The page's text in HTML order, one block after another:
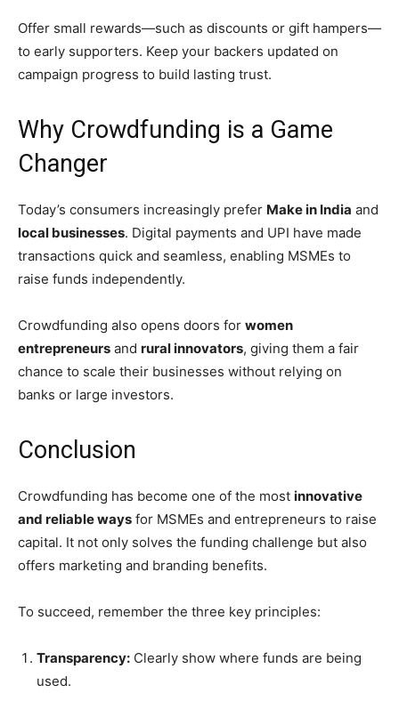
Offer small rewards—such as discounts or gift hampers—
to early supporters. Keep your backers updated on
campaign progress to build lasting trust.
Why Crowdfunding is a Game
Changer
Today’s consumers increasingly prefer Make in India and
local businesses. Digital payments and UPI have made
transactions quick and seamless, enabling MSMEs to
raise funds independently.
Crowdfunding also opens doors for women
entrepreneurs and rural innovators, giving them a fair
chance to scale their businesses without relying on
banks or large investors.
Conclusion
Crowdfunding has become one of the most innovative
and reliable ways for MSMEs and entrepreneurs to raise
capital. It not only solves the funding challenge but also
offers marketing and branding benefits.
To succeed, remember the three key principles:
Transparency: Clearly show where funds are being
used.